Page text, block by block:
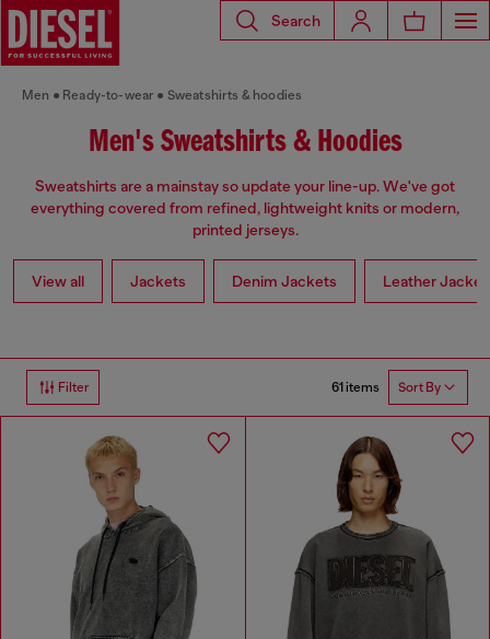
Search
Men Ready-to-wear Sweatshirts & hoodies
Men's Sweatshirts & Hoodies
Sweatshirts are a mainstay so update your line-up. We've got
everything covered from refined, lightweight knits or modern,
printed jerseys.
View all Jackets Denim Jackets Leather
Filter 61 items Sort By